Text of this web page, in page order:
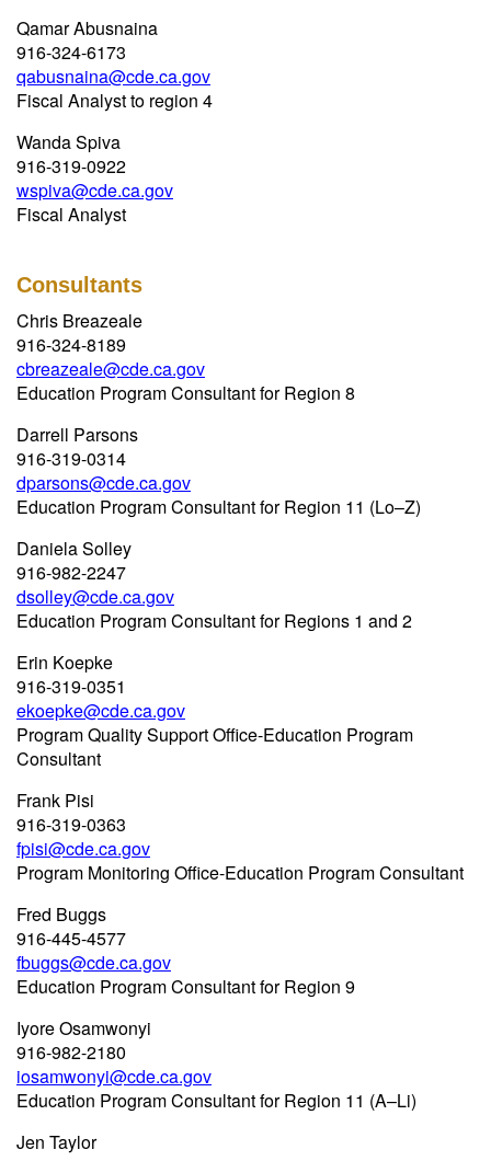
Qamar Abusnaina
916-324-6173
qabusnaina@cde.ca.gov
Fiscal Analyst to region 4
Wanda Spiva
916-319-0922
wspiva@cde.ca.gov
Fiscal Analyst
Consultants
Chris Breazeale
916-324-8189
cbreazeale@cde.ca.gov
Education Program Consultant for Region 8
Darrell Parsons
916-319-0314
dparsons@cde.ca.gov
Education Program Consultant for Region 11 (Lo–Z)
Daniela Solley
916-982-2247
dsolley@cde.ca.gov
Education Program Consultant for Regions 1 and 2
Erin Koepke
916-319-0351
ekoepke@cde.ca.gov
Program Quality Support Office-Education Program
Consultant
Frank Pisi
916-319-0363
fpisi@cde.ca.gov
Program Monitoring Office-Education Program Consultant
Fred Buggs
916-445-4577
fbuggs@cde.ca.gov
Education Program Consultant for Region 9
Iyore Osamwonyi
916-982-2180
iosamwonyi@cde.ca.gov
Education Program Consultant for Region 11 (A–Li)
Jen Taylor